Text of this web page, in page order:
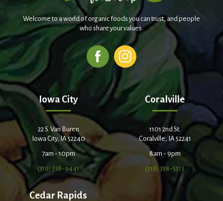
Welcome to a world of organic foods you can trust, and people
who share your values.
Iowa City
22 S. Van Buren
Iowa City, IA 52240
7am - 10pm
(319) 338-9441
Coralville
1101 2nd St.
Coralville, IA 52241
8am - 9pm
(319) 358-5513
Cedar Rapids